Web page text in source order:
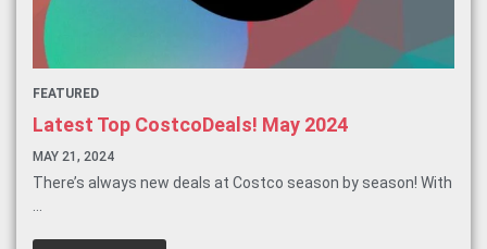
FEATURED
Latest Top CostcoDeals! May 2024
MAY 21, 2024
There’s always new deals at Costco season by season! With